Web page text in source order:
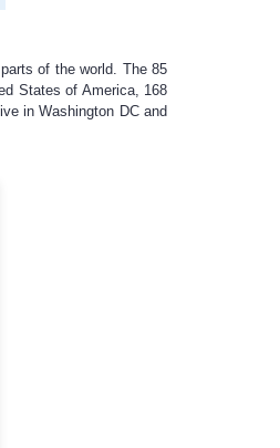
of the world. The 85
States of America, 168
in Washington DC and